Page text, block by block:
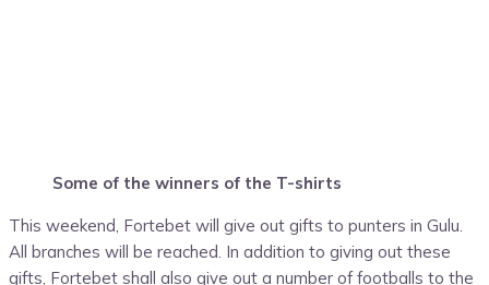
Some of the winners of the T-shirts
This weekend, Fortebet will give out gifts to punters in Gulu.
All branches will be reached. In addition to giving out these
gifts, Fortebet shall also give out a number of footballs to the